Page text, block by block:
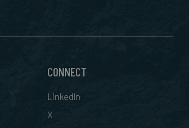
CONNECT
LinkedIn
X